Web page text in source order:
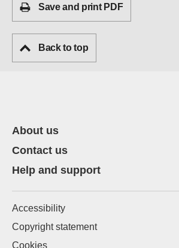
Save and print PDF
Back to top
About us
Contact us
Help and support
Accessibility
Copyright statement
Cookies